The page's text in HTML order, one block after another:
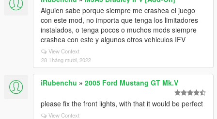
Alguien sabe porque siempre me crashea el juego
con este mod, no importa que tenga los limitadores
instalados, o tenga pocos o muchos mods siempre
crashea con este y algunos otros vehiculos IFV
View Context
28 Tháng mười, 2022
iRubenchu » 2005 Ford Mustang GT Mk.V
please fix the front lights, with that it would be perfect
View Context